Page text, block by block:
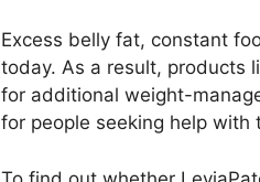
Excess belly fat, constant
today. As a result, products
for additional weight-
for people seeking help with